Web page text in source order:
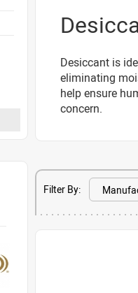
Desiccant is
eliminating
help ensure
concern.
Filter By: